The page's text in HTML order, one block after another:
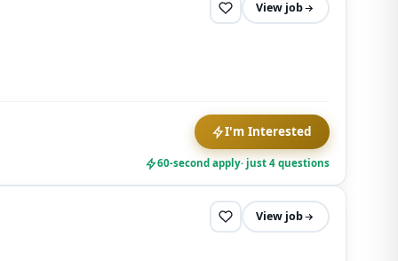
View job
I'm Interested
60-second apply· just 4 questions
View job